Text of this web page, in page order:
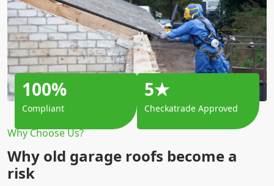
Why Choose Us?
Why old garage roofs become a
risk
100%
Compliant
5★
Checkatrade Approved